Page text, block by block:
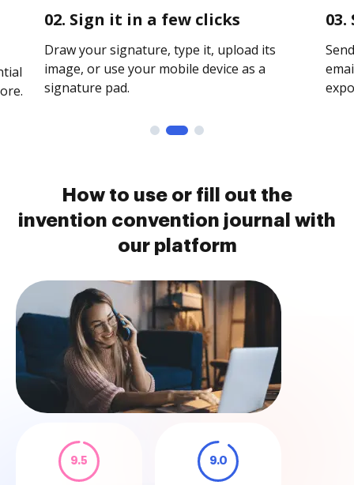
02. Sign it in a few clicks
Draw your signature, type it, upload its
image, or use your mobile device as a
signature pad.
How to use or fill out the
invention convention journal with
our platform
9.5 9.0